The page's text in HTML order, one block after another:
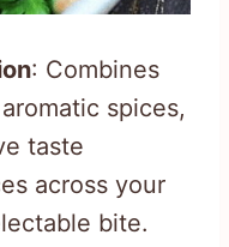
: Combines
spices,
taste
across your
bite.